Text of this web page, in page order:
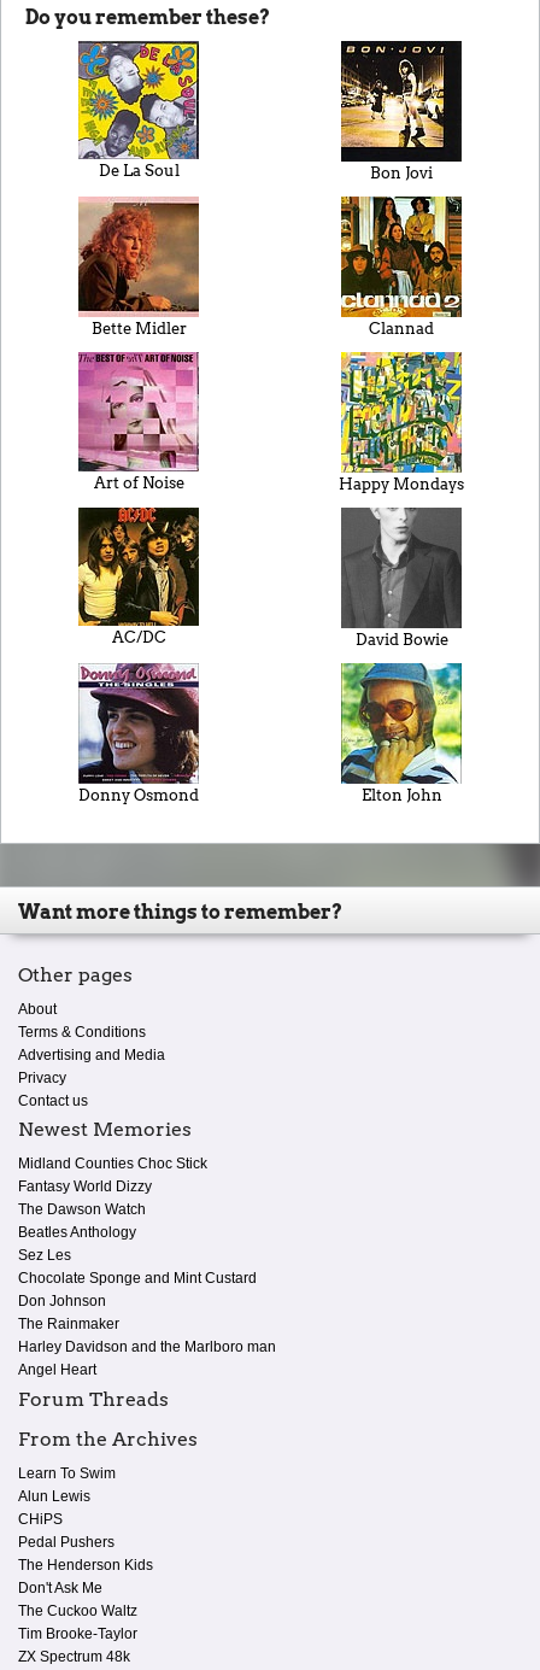
Do you remember these?
De La Soul Bon Jovi
Bette Midler Clannad
Art of Noise Happy Mondays
AC/DC David Bowie
Donny Osmond Elton John
Want more things to remember?
Other pages
About
Terms & Conditions
Advertising and Media
Privacy
Contact us
Newest Memories
Midland Counties Choc Stick
Fantasy World Dizzy
The Dawson Watch
Beatles Anthology
Sez Les
Chocolate Sponge and Mint Custard
Don Johnson
The Rainmaker
Harley Davidson and the Marlboro man
Angel Heart
Forum Threads
From the Archives
Learn To Swim
Alun Lewis
CHiPS
Pedal Pushers
The Henderson Kids
Don't Ask Me
The Cuckoo Waltz
Tim Brooke-Taylor
ZX Spectrum 48k